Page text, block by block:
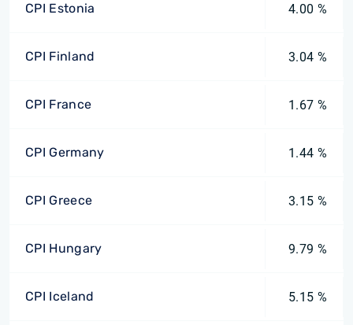
CPI Estonia 4.00 %
CPI Finland 3.04 %
CPI France 1.67 %
CPI Germany 1.44 %
CPI Greece 3.15 %
CPI Hungary 9.79 %
CPI Iceland 5.15 %